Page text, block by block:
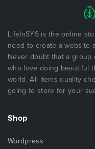
LifeInSYS is the online
need to create a website
Never doubt that a
who love doing beautiful
world. All items quality
going to store for your
Shop
Wordpress